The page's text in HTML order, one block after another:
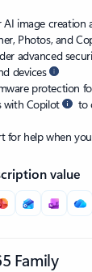
AI image creation
Photos, and
advanced
devices
protection
with Copilot
to
for help when
value
Family